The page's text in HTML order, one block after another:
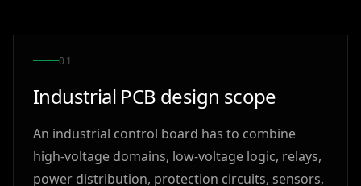
0 1
Industrial PCB design scope
An industrial control board has to combine
high-voltage domains, low-voltage logic, relays,
power distribution, protection circuits, sensors,